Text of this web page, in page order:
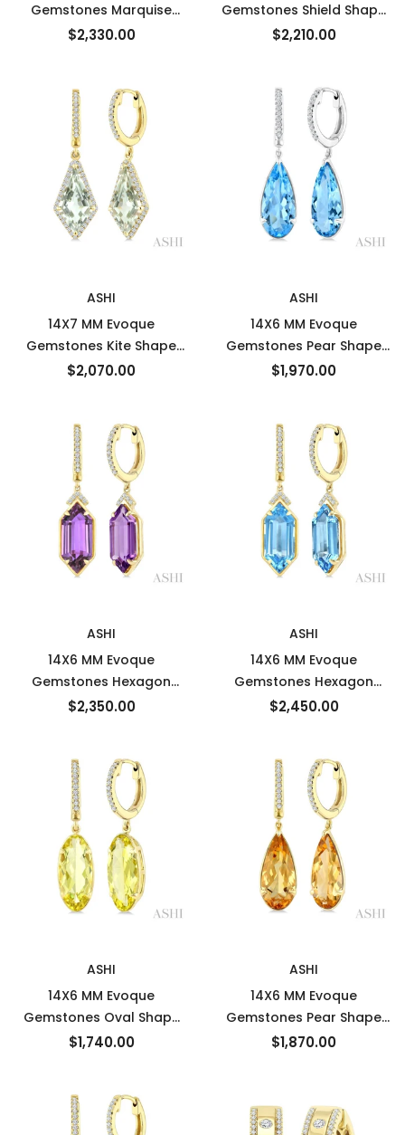
Gemstones Marquise
Shape Citrine and 3/8
14K Yellow Gold
$2,330.00
Gemstones Shield Shape
Green Amethyst and 3/8
14K Yellow Gold
$2,210.00
ASHI
14X7 MM Evoque
Gemstones Kite Shape
Green Amethyst and 1/3
14K Yellow Gold
$2,070.00
ASHI
14X6 MM Evoque
Gemstones Pear Shape
Blue Topaz and 1/10 Ctw
14K White Gold
$1,970.00
ASHI
14X6 MM Evoque
Gemstones Hexagon
Shape Amethyst and 1/6
14K Yellow Gold
$2,350.00
ASHI
14X6 MM Evoque
Gemstones Hexagon
Shape Blue Topaz and 1/6
14K Yellow Gold
$2,450.00
ASHI
14X6 MM Evoque
Gemstones Oval Shape
Lemon Quartz and 1/10
14K Yellow Gold
$1,740.00
ASHI
14X6 MM Evoque
Gemstones Pear Shape
Citrine and 1/10 Ctw
14K Yellow Gold
$1,870.00